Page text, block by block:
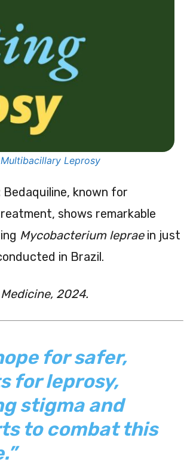
Leprosy
Bedaquiline, known for
shows remarkable
Mycobacterium lepraein just
in Brazil.
2024.
for safer,
for leprosy,
stigma and
to combat this